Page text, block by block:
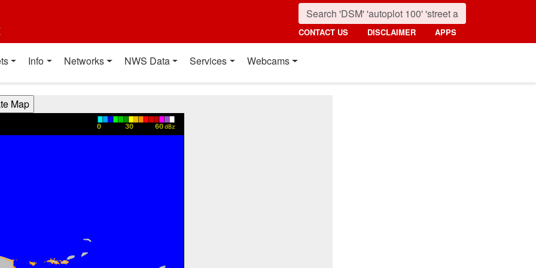
CONTACT US DISCLAIMER APPS
Info Networks NWS Data Services Webcams